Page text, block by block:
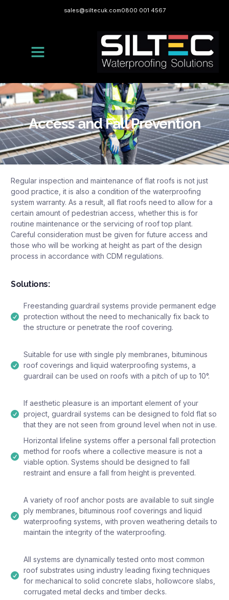
sales@siltecuk.com0800 001 4567
Access and Fall Prevention
Regular inspection and maintenance of flat roofs is not just
good practice, it is also a condition of the waterproofing
system warranty. As a result, all flat roofs need to allow for a
certain amount of pedestrian access, whether this is for
routine maintenance or the servicing of roof top plant.
Careful consideration must be given for future access and
those who will be working at height as part of the design
process in accordance with CDM regulations.
Solutions:
Freestanding guardrail systems provide permanent edge
protection without the need to mechanically fix back to
the structure or penetrate the roof covering.
Suitable for use with single ply membranes, bituminous
roof coverings and liquid waterproofing systems, a
guardrail can be used on roofs with a pitch of up to 10°.
If aesthetic pleasure is an important element of your
project, guardrail systems can be designed to fold flat so
that they are not seen from ground level when not in use.
Horizontal lifeline systems offer a personal fall protection
method for roofs where a collective measure is not a
viable option. Systems should be designed to fall
restraint and ensure a fall from height is prevented.
A variety of roof anchor posts are available to suit single
ply membranes, bituminous roof coverings and liquid
waterproofing systems, with proven weathering details to
maintain the integrity of the waterproofing.
All systems are dynamically tested onto most common
roof substrates using industry leading fixing techniques
for mechanical to solid concrete slabs, hollowcore slabs,
corrugated metal decks and timber decks.